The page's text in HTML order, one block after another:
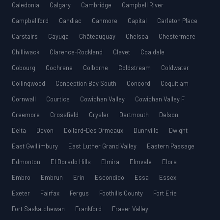
Caledonia Calgary Cambridge
Campbell River
Campbellford
Candiac Canmore Capital
Carleton Place
Carstairs
Cayuga Châteauguay Chelsea
Chestermere
Chilliwack
Clarence-Rockland Clavet
Coaldale
Cobourg
Cochrane Colborne Coldstream
Coldwater
Collingwood
Conception Bay South Concord
Coquitlam
Cornwall
Courtice Cowichan Valley
Cowichan Valley F
Creemore
Crossfield Crysler Dartmouth
Delson
Delta
Devon Dollard-Des Ormeaux Dunnville
Dwight
East Gwillimbury
East Luther Grand Valley
Eastern Passage
Edmonton
El Dorado Hills Elmira Elmvale
Elora
Embro
Embrun Erin Escondido Essa
Essex
Exeter
Fairfax Fergus Foothills County
Fort Erie
Fort Saskatchewan
Frankford
Fraser Valley